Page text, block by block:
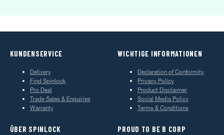
KUNDENSERVICE
Delivery
Find Spinlock
Pro Deal
Trade Sales & Enquiries
Warranty
WICHTIGE INFORMATIONEN
Declaration of Conformity
Privacy Policy
Product Disclaimer
Social Media Policy
Terms & Conditions
ÜBER SPINLOCK PROUD TO BE B CORP